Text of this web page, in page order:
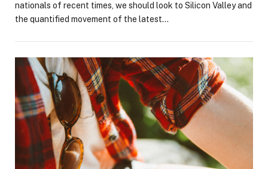
nationals of recent times, we should look to Silicon Valley and
the quantified movement of the latest…